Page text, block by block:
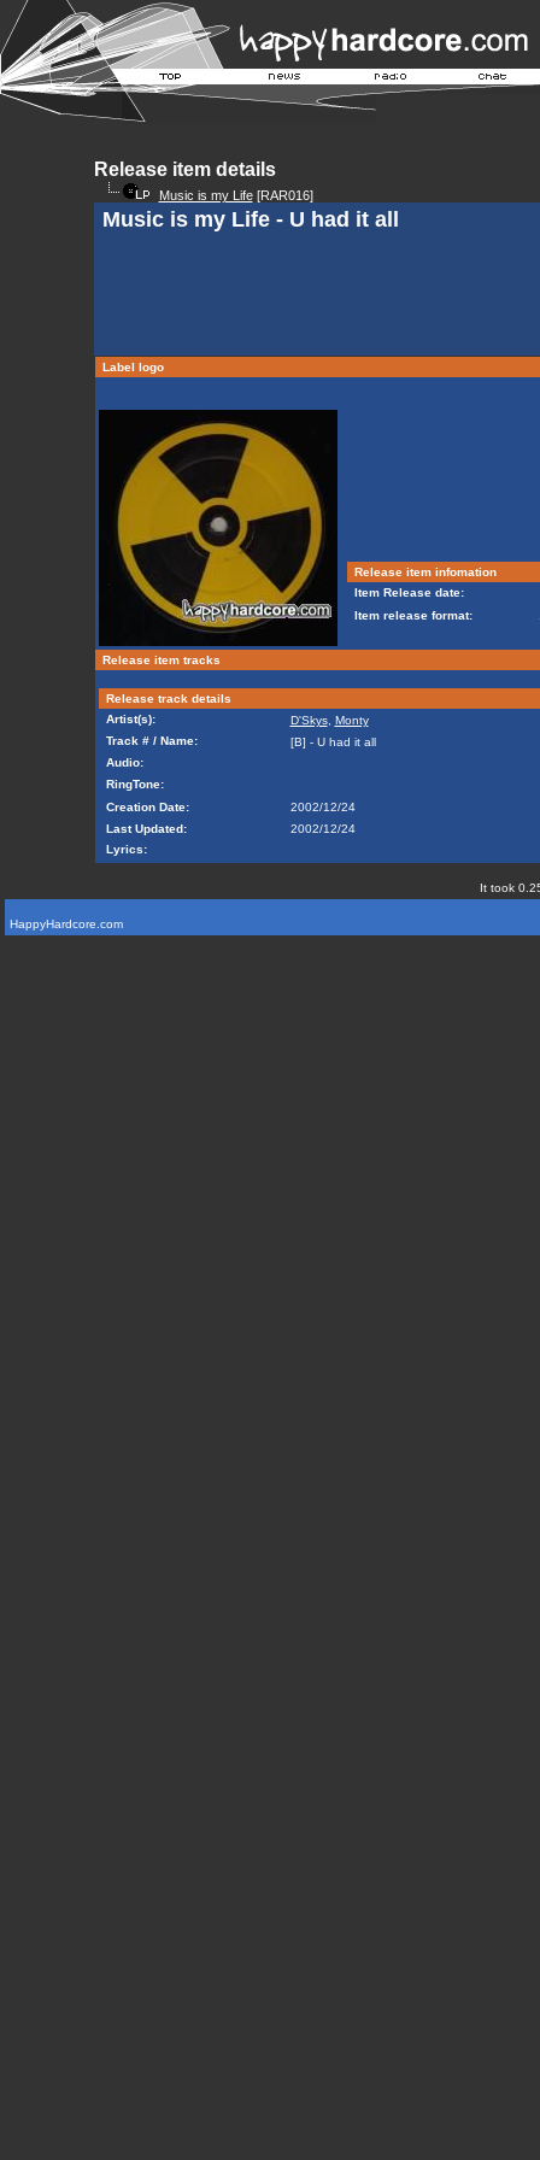
Release item details
Music is my Life[RAR016]
Music is my Life - U had it all
Label logo
Release item infomation
Item Release date:
Item release format:
Release item tracks
Release track details
Artist(s):
D'Skys, Monty
Track # / Name:
[B] - U had it all
Audio:
RingTone:
Creation Date:
2002/12/24
Last Updated:
2002/12/24
Lyrics:
It took
HappyHardcore.com